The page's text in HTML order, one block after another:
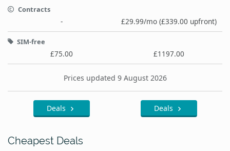
Contracts
- £29.99/mo (£339.00 upfront)
SIM-free
£75.00 £1197.00
Prices updated 9 August 2026
Deals Deals
Cheapest Deals